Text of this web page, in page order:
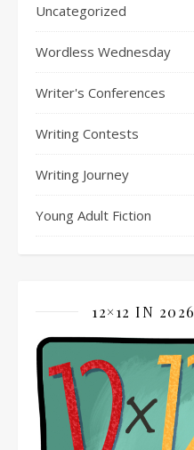
Uncategorized
Wordless Wednesday
Writer's Conferences
Writing Contests
Writing Journey
Young Adult Fiction
12×12 IN